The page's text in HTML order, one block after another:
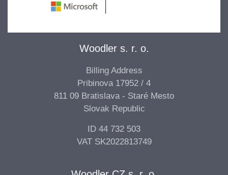
Woodler s. r. o.
Billing Address
Pribinova 17952 / 4
811 09 Bratislava - Staré Mesto
Slovak Republic
ID 44 732 503
VAT SK2022813749